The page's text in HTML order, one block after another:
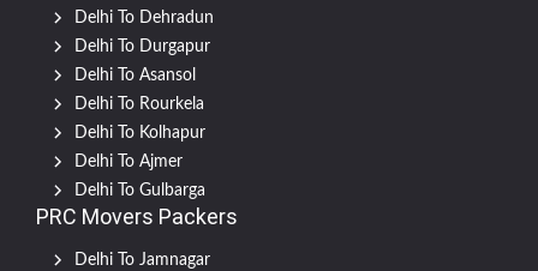
Delhi To Dehradun
Delhi To Durgapur
Delhi To Asansol
Delhi To Rourkela
Delhi To Kolhapur
Delhi To Ajmer
Delhi To Gulbarga
PRC Movers Packers
Delhi To Jamnagar